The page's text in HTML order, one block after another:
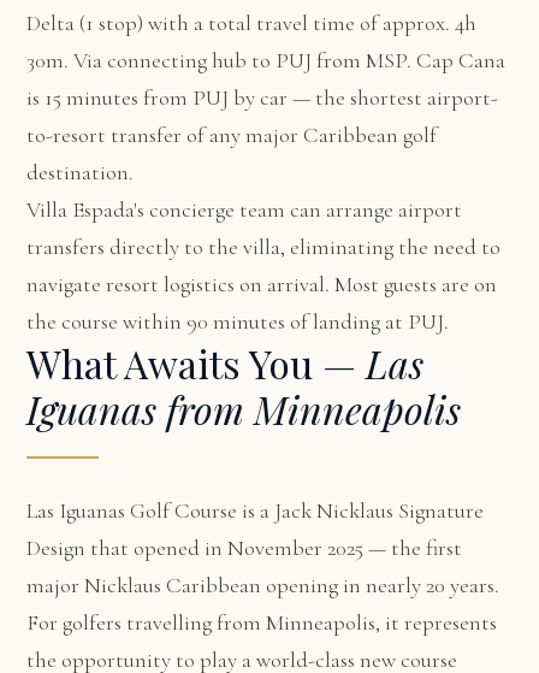
Delta (1 stop) with a total travel time of approx. 4h
30m. Via connecting hub to PUJ from MSP. Cap Cana
is 15 minutes from PUJ by car — the shortest airport-
to-resort transfer of any major Caribbean golf
destination.
Villa Espada's concierge team can arrange airport
transfers directly to the villa, eliminating the need to
navigate resort logistics on arrival. Most guests are on
the course within 90 minutes of landing at PUJ.
What Awaits You — Las
Iguanas from Minneapolis
Las Iguanas Golf Course is a Jack Nicklaus Signature
Design that opened in November 2025 — the first
major Nicklaus Caribbean opening in nearly 20 years.
For golfers travelling from Minneapolis, it represents
the opportunity to play a world-class new course